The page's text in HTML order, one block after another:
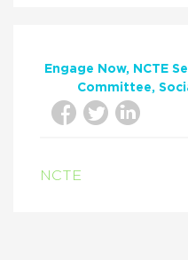
Engage Now
NCTE
Committee
NCTE